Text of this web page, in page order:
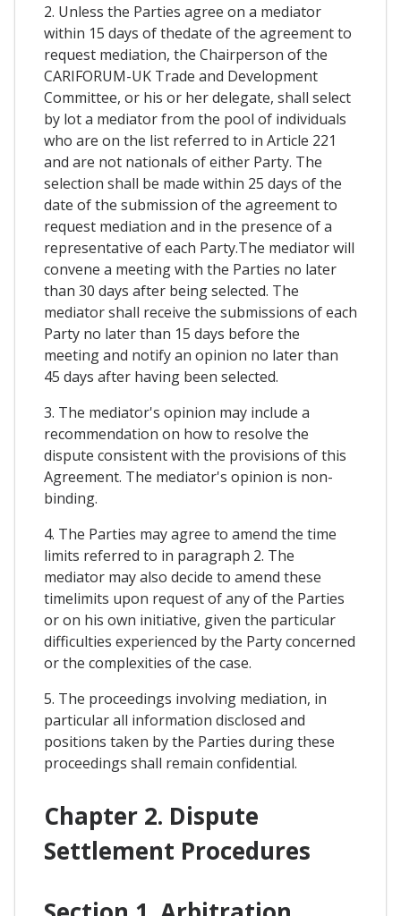
2. Unless the Parties agree on a mediator
within 15 days of thedate of the agreement to
request mediation, the Chairperson of the
CARIFORUM-UK Trade and Development
Committee, or his or her delegate, shall select
by lot a mediator from the pool of individuals
who are on the list referred to in Article 221
and are not nationals of either Party. The
selection shall be made within 25 days of the
date of the submission of the agreement to
request mediation and in the presence of a
representative of each Party.The mediator will
convene a meeting with the Parties no later
than 30 days after being selected. The
mediator shall receive the submissions of each
Party no later than 15 days before the
meeting and notify an opinion no later than
45 days after having been selected.
3. The mediator's opinion may include a
recommendation on how to resolve the
dispute consistent with the provisions of this
Agreement. The mediator's opinion is non-
binding.
4. The Parties may agree to amend the time
limits referred to in paragraph 2. The
mediator may also decide to amend these
timelimits upon request of any of the Parties
or on his own initiative, given the particular
difficulties experienced by the Party concerned
or the complexities of the case.
5. The proceedings involving mediation, in
particular all information disclosed and
positions taken by the Parties during these
proceedings shall remain confidential.
Chapter 2. Dispute
Settlement Procedures